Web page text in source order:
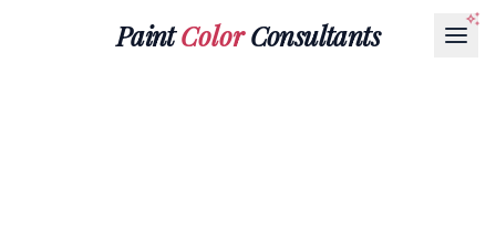
PaintColorConsultants